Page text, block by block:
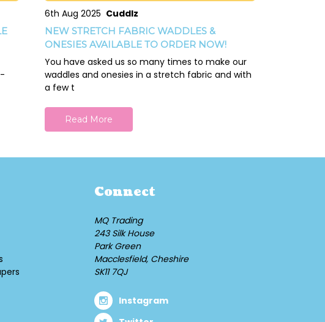
6th Aug 2025 Cuddlz
NEW STRETCH FABRIC WADDLES &
ONESIES AVAILABLE TO ORDER NOW!
You have asked us so many times to make our
waddles and onesies in a stretch fabric and with
a few t
Read More
Connect
MQ Trading
243 Silk House
Park Green
Macclesfield, Cheshire
SK11 7QJ
Instagram